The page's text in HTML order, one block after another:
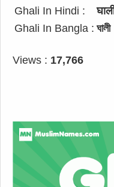
Ghali In Hindi :
Ghali In Bangla : ঘালী
Views : 17,766